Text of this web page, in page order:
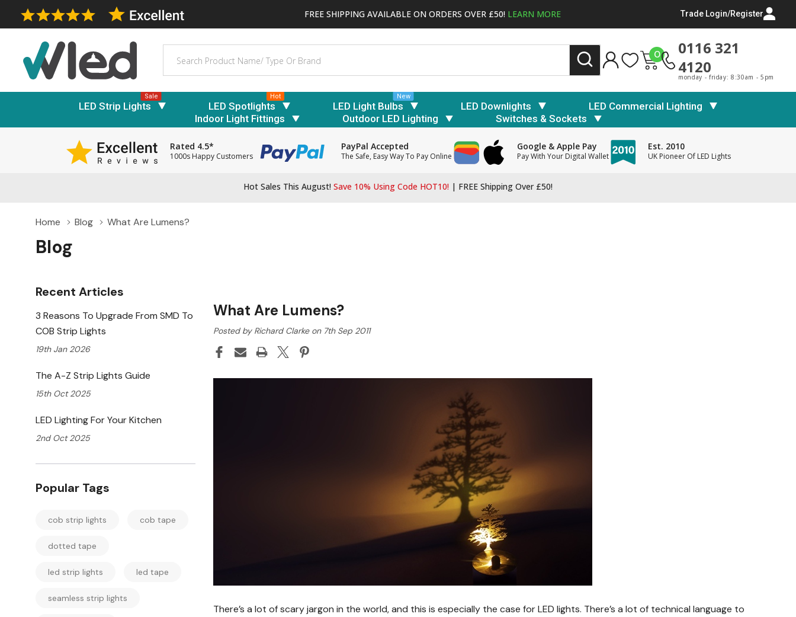
FREE SHIPPING AVAILABLE ON ORDERS OVER £50! LEARN MORE Trade Login/Register
0
0116 321
4120
monday - friday: 8:30am - 5pm
LED Strip Lights
Sale
LED Spotlights
Hot
LED Light Bulbs
New
LED Downlights
LED Commercial Lighting
Indoor Light Fittings
Outdoor LED Lighting Switches & Sockets
Rated 4.5*
1000s Happy Customers
PayPal Accepted
The Safe, Easy Way To Pay Online
Google & Apple Pay
Pay With Your Digital Wallet
Est. 2010
UK Pioneer Of LED Lights
Hot Sales This August! Save 10% Using Code HOT10! | FREE Shipping Over £50!
Home Blog What Are Lumens?
Blog
Recent Articles
3 Reasons To Upgrade From SMD To
COB Strip Lights
19th Jan 2026
The A-Z Strip Lights Guide
15th Oct 2025
LED Lighting For Your Kitchen
2nd Oct 2025
Popular Tags
cob strip lights cob tape
dotted tape
led strip lights led tape
seamless strip lights
What Are Lumens?
Posted by Richard Clarke on 7th Sep 2011
There’s a lot of scary jargon in the world, and this is especially the case for LED lights. There’s a lot of technical language to